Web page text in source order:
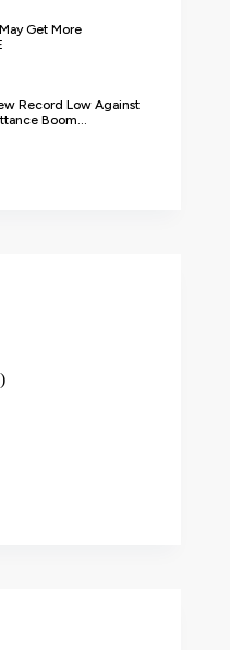
Get More
Record Low Against
Boom...